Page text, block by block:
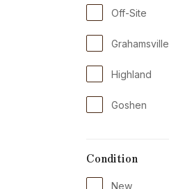
Off-Site
Grahamsville
Highland
Goshen
Condition
New